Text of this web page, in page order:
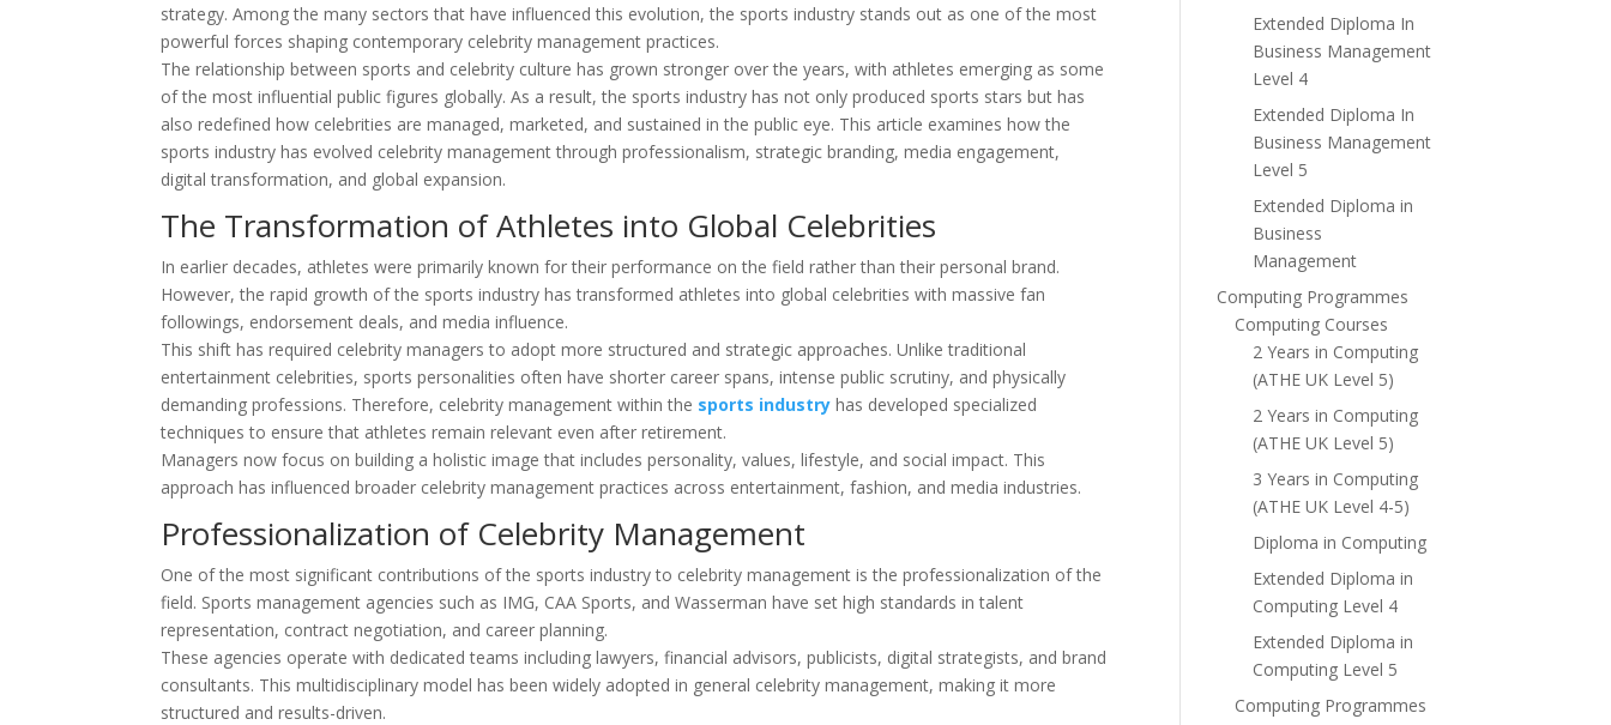
strategy. Among the many sectors that have influenced this evolution, the sports industry stands out as one of the most
powerful forces shaping contemporary celebrity management practices.
The relationship between sports and celebrity culture has grown stronger over the years, with athletes emerging as some
of the most influential public figures globally. As a result, the sports industry has not only produced sports stars but has
also redefined how celebrities are managed, marketed, and sustained in the public eye. This article examines how the
sports industry has evolved celebrity management through professionalism, strategic branding, media engagement,
digital transformation, and global expansion.
The Transformation of Athletes into Global Celebrities
In earlier decades, athletes were primarily known for their performance on the field rather than their personal brand.
However, the rapid growth of the sports industry has transformed athletes into global celebrities with massive fan
followings, endorsement deals, and media influence.
This shift has required celebrity managers to adopt more structured and strategic approaches. Unlike traditional
entertainment celebrities, sports personalities often have shorter career spans, intense public scrutiny, and physically
demanding professions. Therefore, celebrity management within the sports industry has developed specialized
techniques to ensure that athletes remain relevant even after retirement.
Managers now focus on building a holistic image that includes personality, values, lifestyle, and social impact. This
approach has influenced broader celebrity management practices across entertainment, fashion, and media industries.
Professionalization of Celebrity Management
One of the most significant contributions of the sports industry to celebrity management is the professionalization of the
field. Sports management agencies such as IMG, CAA Sports, and Wasserman have set high standards in talent
representation, contract negotiation, and career planning.
These agencies operate with dedicated teams including lawyers, financial advisors, publicists, digital strategists, and brand
consultants. This multidisciplinary model has been widely adopted in general celebrity management, making it more
structured and results-driven.
Extended Diploma In
Business Management
Level 4
Extended Diploma In
Business Management
Level 5
Extended Diploma in
Business
Management
Computing Programmes
Computing Courses
2 Years in Computing
(ATHE UK Level 5)
2 Years in Computing
(ATHE UK Level 5)
3 Years in Computing
(ATHE UK Level 4-5)
Diploma in Computing
Extended Diploma in
Computing Level 4
Extended Diploma in
Computing Level 5
Computing Programmes